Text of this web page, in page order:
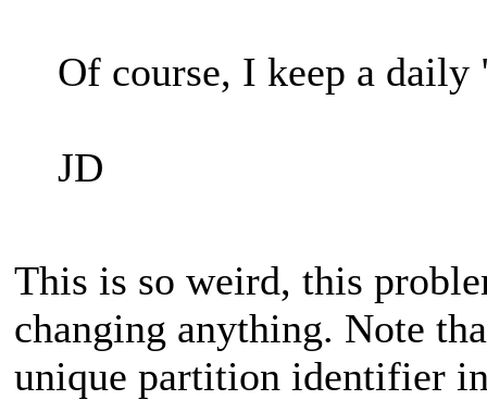
Of course, I keep a
JD
This is so weird, this
changing anything. Note
unique partition identifier